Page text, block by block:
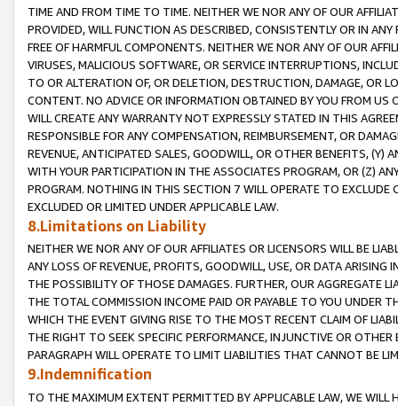
TIME AND FROM TIME TO TIME. NEITHER WE NOR ANY OF OUR
PROVIDED, WILL FUNCTION AS DESCRIBED, CONSISTENTLY OR IN
FREE OF HARMFUL COMPONENTS. NEITHER WE NOR ANY OF OUR
VIRUSES, MALICIOUS SOFTWARE, OR SERVICE INTERRUPTIONS,
TO OR ALTERATION OF, OR DELETION, DESTRUCTION, DAMAGE, OR
CONTENT. NO ADVICE OR INFORMATION OBTAINED BY YOU FROM
WILL CREATE ANY WARRANTY NOT EXPRESSLY STATED IN THIS
RESPONSIBLE FOR ANY COMPENSATION, REIMBURSEMENT, OR
REVENUE, ANTICIPATED SALES, GOODWILL, OR OTHER BENEFITS,
WITH YOUR PARTICIPATION IN THE ASSOCIATES PROGRAM, OR (Z)
PROGRAM. NOTHING IN THIS SECTION 7 WILL OPERATE TO
EXCLUDED OR LIMITED UNDER APPLICABLE LAW.
8.Limitations on Liability
NEITHER WE NOR ANY OF OUR AFFILIATES OR LICENSORS WILL BE
ANY LOSS OF REVENUE, PROFITS, GOODWILL, USE, OR DATA ARISING
THE POSSIBILITY OF THOSE DAMAGES. FURTHER, OUR AGGREGATE
THE TOTAL COMMISSION INCOME PAID OR PAYABLE TO YOU UNDER
WHICH THE EVENT GIVING RISE TO THE MOST RECENT CLAIM OF
THE RIGHT TO SEEK SPECIFIC PERFORMANCE, INJUNCTIVE OR
PARAGRAPH WILL OPERATE TO LIMIT LIABILITIES THAT CANNOT BE
9.Indemnification
TO THE MAXIMUM EXTENT PERMITTED BY APPLICABLE LAW, WE WILL